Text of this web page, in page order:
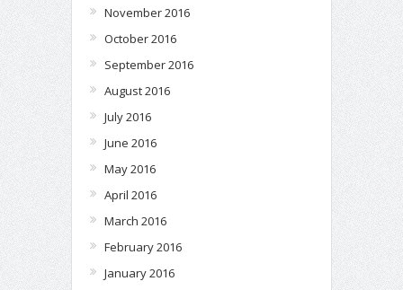
November 2016
October 2016
September 2016
August 2016
July 2016
June 2016
May 2016
April 2016
March 2016
February 2016
January 2016